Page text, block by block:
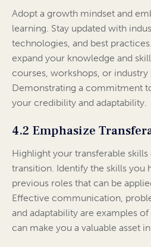
Adopt a growth mindset and
learning. Stay updated with
technologies, and best
expand your knowledge and
courses, workshops, or industry
Demonstrating a commitment
your credibility and adaptability.
4.2 Emphasize
Highlight your transferable
transition. Identify the skills you
previous roles that can be
Effective communication,
and adaptability are examples
can make you a valuable asset